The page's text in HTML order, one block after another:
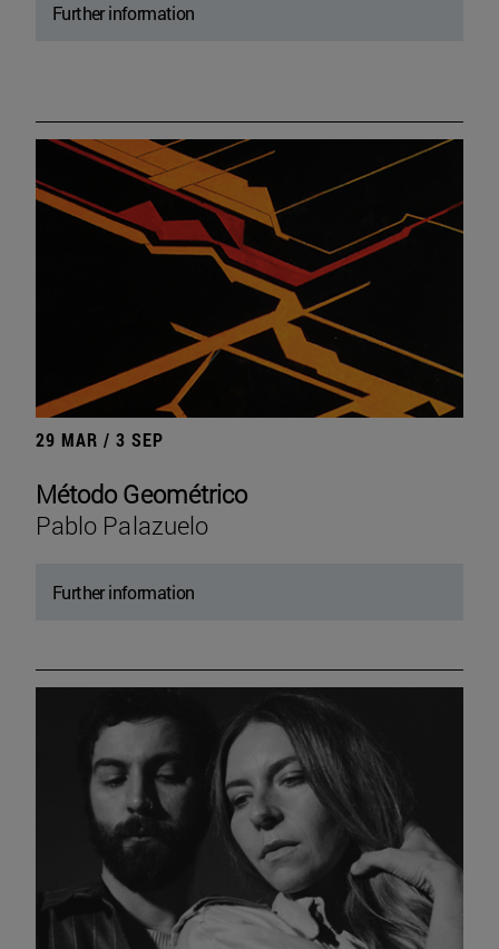
Further information
29 MAR / 3 SEP
Método Geométrico
Pablo Palazuelo
Further information